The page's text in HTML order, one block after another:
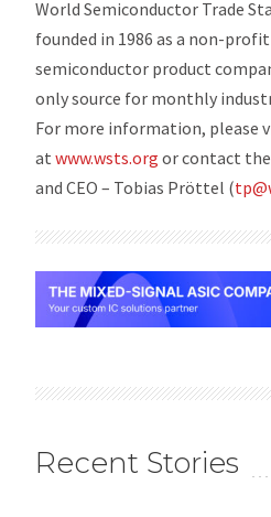
World Semiconductor Trade
founded in 1986 as a non-
semiconductor product
only source for monthly
For more information, please
atwww.wsts.org or contact
and CEO – Tobias Pröttel (
Recent Stories